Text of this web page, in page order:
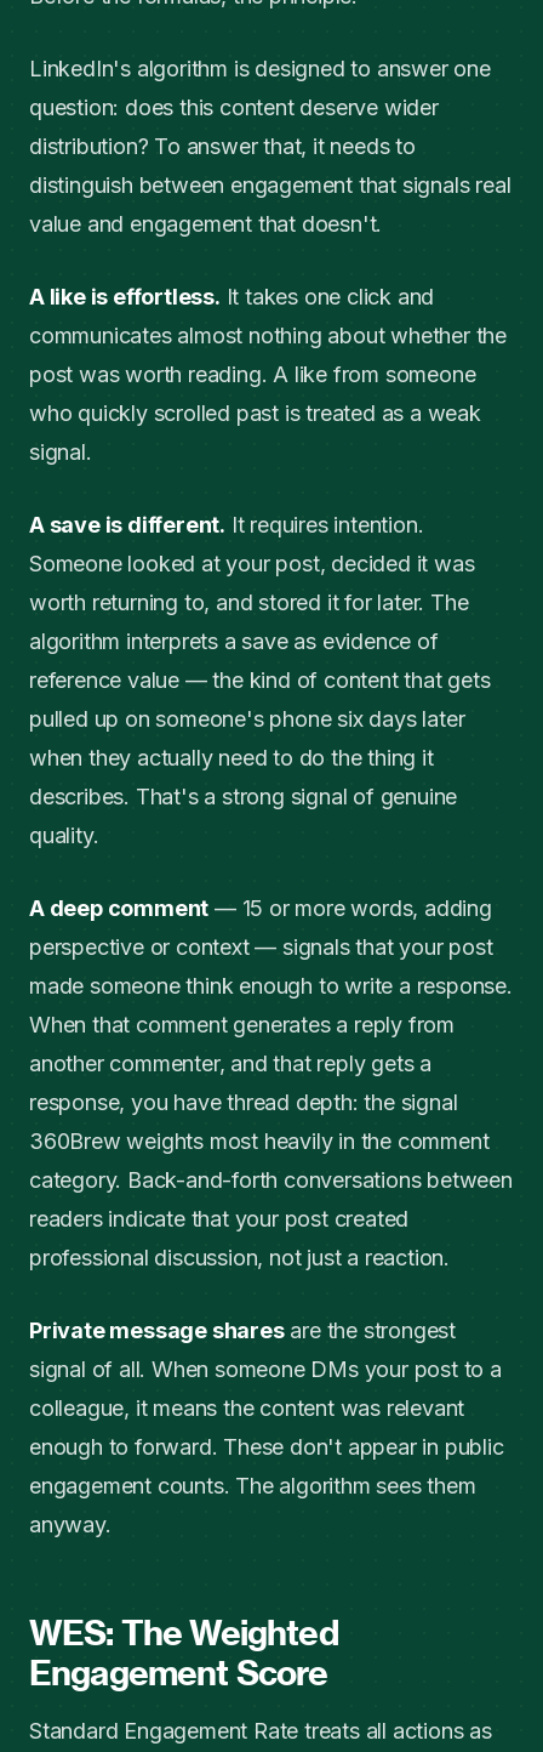
LinkedIn's algorithm is designed to answer one
question: does this content deserve wider
distribution? To answer that, it needs to
distinguish between engagement that signals real
value and engagement that doesn't.
A like is effortless. It takes one click and
communicates almost nothing about whether the
post was worth reading. A like from someone
who quickly scrolled past is treated as a weak
signal.
A save is different. It requires intention.
Someone looked at your post, decided it was
worth returning to, and stored it for later. The
algorithm interprets a save as evidence of
reference value — the kind of content that gets
pulled up on someone's phone six days later
when they actually need to do the thing it
describes. That's a strong signal of genuine
quality.
A deep comment — 15 or more words, adding
perspective or context — signals that your post
made someone think enough to write a response.
When that comment generates a reply from
another commenter, and that reply gets a
response, you have thread depth: the signal
360Brew weights most heavily in the comment
category. Back-and-forth conversations between
readers indicate that your post created
professional discussion, not just a reaction.
Private message sharesare the strongest
signal of all. When someone DMs your post to a
colleague, it means the content was relevant
enough to forward. These don't appear in public
engagement counts. The algorithm sees them
anyway.
WES: The Weighted
Engagement Score
Standard Engagement Rate treats all actions as